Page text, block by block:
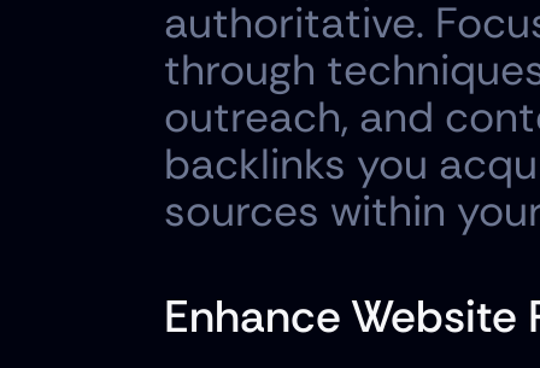
authoritative.
through
outreach, and
backlinks you
sources within
Enhance Website